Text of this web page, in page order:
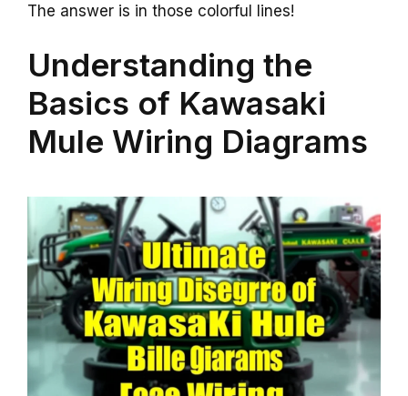
The answer is in those colorful lines!
Understanding the
Basics of Kawasaki
Mule Wiring Diagrams